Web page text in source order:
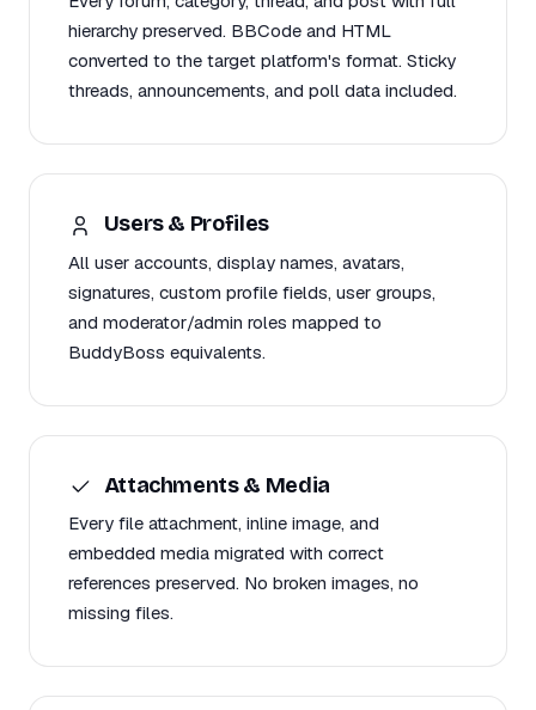
hierarchy preserved. BBCode and HTML
converted to the target platform's format. Sticky
threads, announcements, and poll data included.
Users & Profiles
All user accounts, display names, avatars,
signatures, custom profile fields, user groups,
and moderator/admin roles mapped to
BuddyBoss equivalents.
Attachments & Media
Every file attachment, inline image, and
embedded media migrated with correct
references preserved. No broken images, no
missing files.